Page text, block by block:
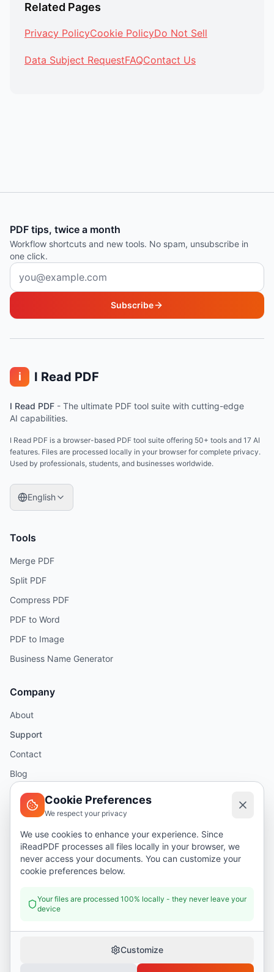
Related Pages
Privacy PolicyCookie PolicyDo Not Sell
Data Subject RequestFAQContact Us
PDF tips, twice a month
Workflow shortcuts and new tools. No spam, unsubscribe in
one click.
Email address
Subscribe
i I Read PDF
I Read PDF - The ultimate PDF tool suite with cutting-edge
AI capabilities.
I Read PDF is a browser-based PDF tool suite offering 50+ tools and 17 AI
features. Files are processed locally in your browser for complete privacy.
Used by professionals, students, and businesses worldwide.
English
Tools
Merge PDF
Split PDF
Compress PDF
PDF to Word
PDF to Image
Business Name Generator
Company
About
Support
Contact
Blog
Help
Security
Privacy Policy
Cookie Preferences
We respect your privacy
We use cookies to enhance your experience. Since
iReadPDF processes all files locally in your browser, we
never access your documents. You can customize your
cookie preferences below.
Your files are processed 100% locally - they never leave your
device
Customize